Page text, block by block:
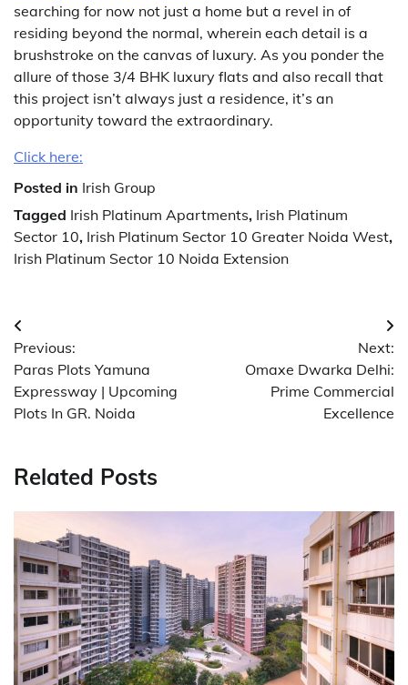
searching for now not just a home but a revel in of
residing beyond the normal, wherein each detail is a
brushstroke on the canvas of luxury. As you ponder the
allure of those 3/4 BHK luxury flats and also recall that
this project isn’t always just a residence, it’s an
opportunity toward the extraordinary.
Click here:
Posted in Irish Group
Tagged Irish Platinum Apartments, Irish Platinum
Sector 10, Irish Platinum Sector 10 Greater Noida West,
Irish Platinum Sector 10 Noida Extension
Post
navigation
Previous:
Paras Plots Yamuna
Expressway | Upcoming
Plots In GR. Noida
Next:
Omaxe Dwarka Delhi:
Prime Commercial
Excellence
Related Posts